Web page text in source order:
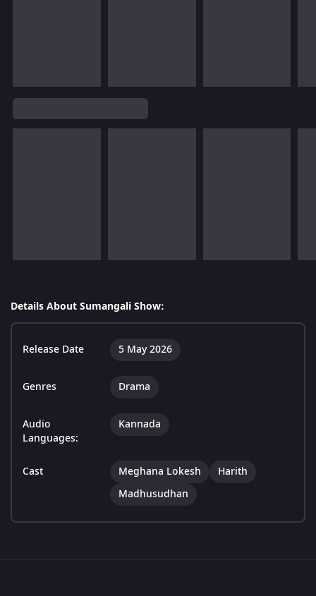
Details About Sumangali Show:
Release Date 5 May 2026
Genres Drama
Audio
Languages:
Kannada
Cast Meghana Lokesh
Harith
Madhusudhan